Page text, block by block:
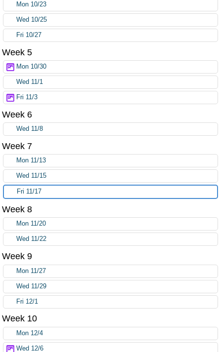
Mon 10/23
Wed 10/25
Fri 10/27
Week 5
Mon 10/30
Wed 11/1
Fri 11/3
Week 6
Wed 11/8
Week 7
Mon 11/13
Wed 11/15
Fri 11/17
Week 8
Mon 11/20
Wed 11/22
Week 9
Mon 11/27
Wed 11/29
Fri 12/1
Week 10
Mon 12/4
Wed 12/6